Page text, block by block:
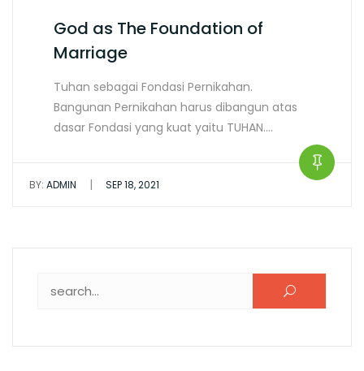
God as The Foundation of
Marriage
Tuhan sebagai Fondasi Pernikahan.
Bangunan Pernikahan harus dibangun atas
dasar Fondasi yang kuat yaitu TUHAN.…
BY: ADMIN | SEP 18, 2021